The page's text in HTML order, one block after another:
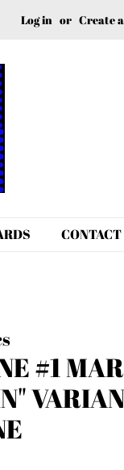
Log in or Create
CONTACT
#1